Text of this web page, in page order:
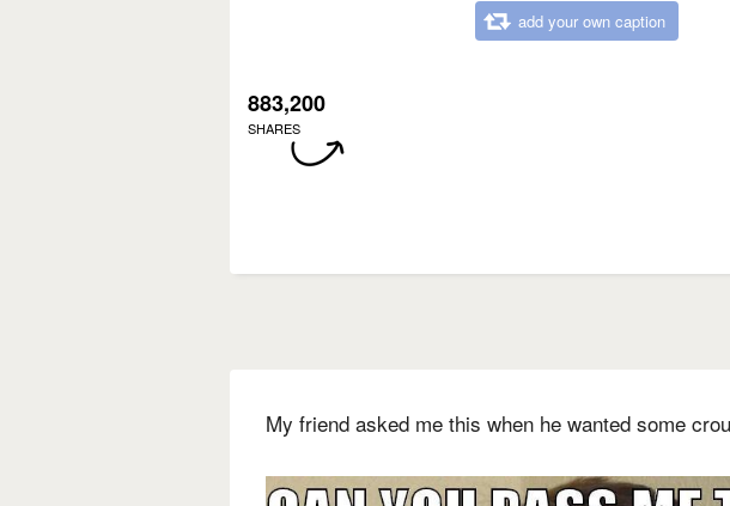
add your own caption
883,200
SHARES
My friend asked me this when he wanted some